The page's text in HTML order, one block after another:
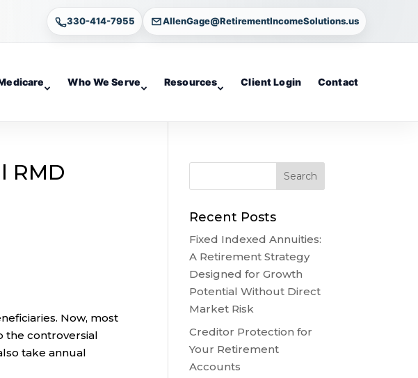
330-414-7955 AllenGage@RetirementIncomeSolutions.us
Who We Serve Resources Client Login Contact
RMD
Now, most
the controversial
take annual
Recent Posts
Fixed Indexed Annuities:
A Retirement Strategy
Designed for Growth
Potential Without Direct
Market Risk
Creditor Protection for
Your Retirement
Accounts